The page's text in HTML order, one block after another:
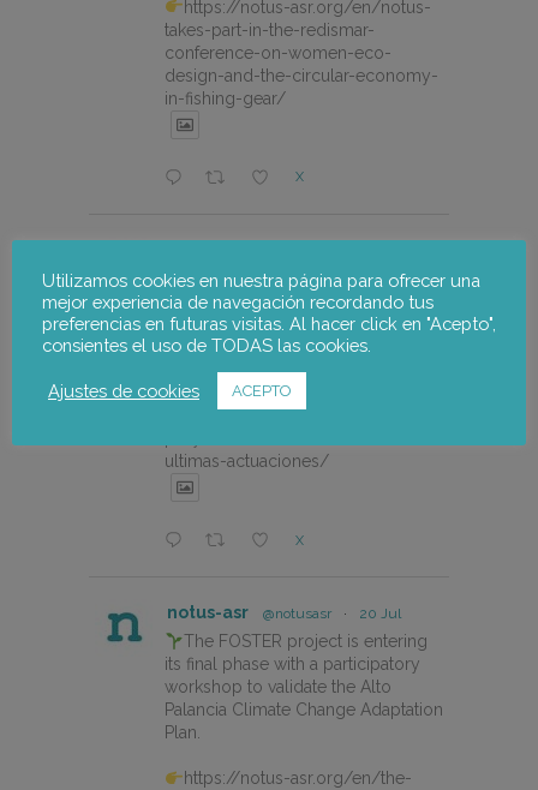
https://notus-asr.org/en/notus-
takes-part-in-the-redismar-
conference-on-women-eco-
design-and-the-circular-economy-
in-fishing-gear/
X
El proyecto FOSTER encara sus
últimas actuaciones con la jornada
participativa de validación del Plan
de Adaptación al Cambio Climático
del Alto Palancia.
https://notus-asr.org/el-
ultimas-actuaciones/
X
notus-asr @notusasr · 20 Jul
The FOSTER project is entering
its final phase with a participatory
workshop to validate the Alto
Palancia Climate Change Adaptation
Plan.
https://notus-asr.org/en/the-
Utilizamos cookies en nuestra página para ofrecer una
mejor experiencia de navegación recordando tus
preferencias en futuras visitas. Al hacer click en "Acepto",
consientes el uso de TODAS las cookies.
Ajustes de cookies ACEPTO